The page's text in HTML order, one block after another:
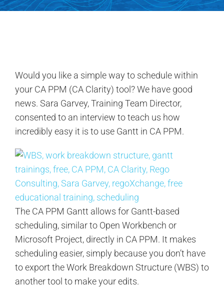
Contact Us
Would you like a simple way to schedule within
your CA PPM (CA Clarity) tool? We have good
news. Sara Garvey, Training Team Director,
consented to an interview to teach us how
incredibly easy it is to use Gantt in CA PPM.
The CA PPM Gantt allows for Gantt-based
scheduling, similar to Open Workbench or
Microsoft Project, directly in CA PPM. It makes
scheduling easier, simply because you don’t have
to export the Work Breakdown Structure (WBS) to
another tool to make your edits.